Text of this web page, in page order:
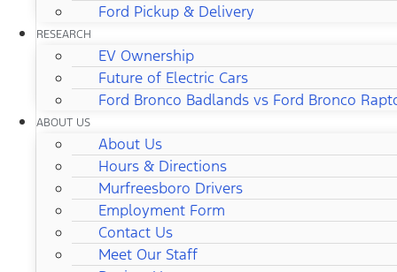
Ford Pickup & Delivery
RESEARCH
EV Ownership
Future of Electric Cars
Ford Bronco Badlands vs Ford Bronco
ABOUT US
About Us
Hours & Directions
Murfreesboro Drivers
Employment Form
Contact Us
Meet Our Staff